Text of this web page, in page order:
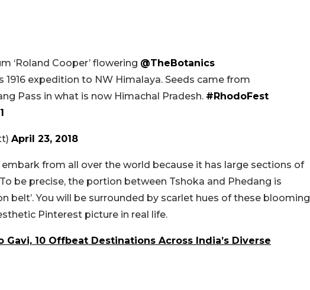
‘Roland Cooper’ flowering @TheBotanics
1916 expedition to NW Himalaya. Seeds came from
Pass in what is now Himachal Pradesh. #RhodoFest
April 23, 2018
from all over the world because it has large sections of
be precise, the portion between Tshoka and Phedang is
belt’. You will be surrounded by scarlet hues of these blooming
Pinterest picture in real life.
Gavi, 10 Offbeat Destinations Across India’s Diverse